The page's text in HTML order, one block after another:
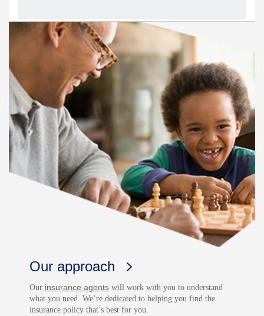
Our approach
Our insurance agents will work with you to understand
what you need. We’re dedicated to helping you find the
insurance policy that’s best for you.